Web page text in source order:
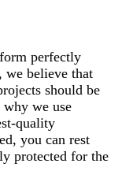
perfectly
believe that
should be
why we use
quality
you can rest
protected for the